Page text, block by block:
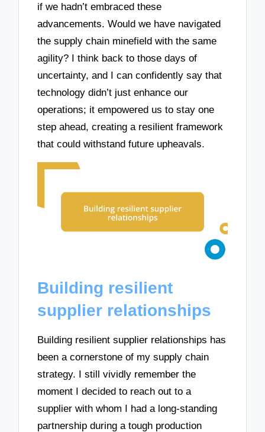
if we hadn’t embraced these
advancements. Would we have navigated
the supply chain minefield with the same
agility? I think back to those days of
uncertainty, and I can confidently say that
technology didn’t just enhance our
operations; it empowered us to stay one
step ahead, creating a resilient framework
that could withstand future upheavals.
Building resilient
supplier relationships
Building resilient supplier relationships has
been a cornerstone of my supply chain
strategy. I still vividly remember the
moment I decided to reach out to a
supplier with whom I had a long-standing
partnership during a tough production